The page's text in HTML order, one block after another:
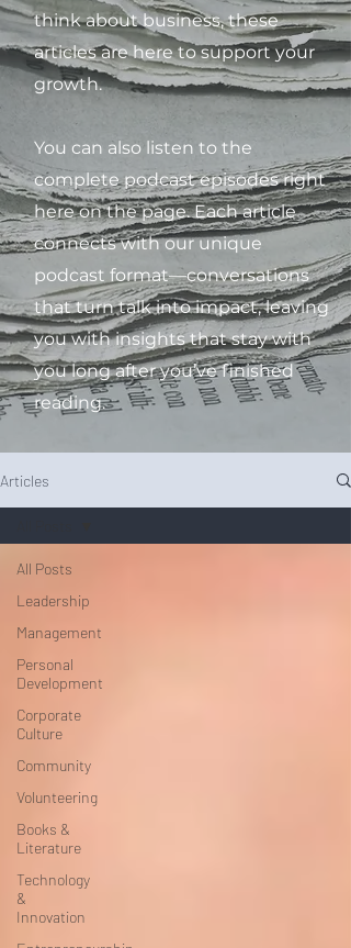
think about business, these
articles are here to support your
growth.
You can also listen to the
complete podcast episodes right
here on the page. Each article
connects with our unique
podcast format—conversations
that turn talk into impact, leaving
you with insights that stay with
you long after you’ve finished
reading.
Articles
All Posts
Leadership
Management
Personal
Development
Corporate
Culture
Community
Volunteering
Books &
Literature
Technology
&
Innovation